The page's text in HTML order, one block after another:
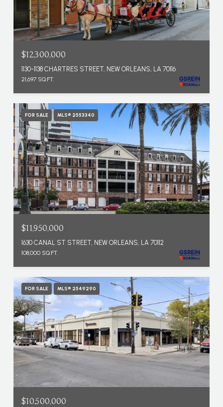
$12,300,000
1130-1138 CHARTRES STREET, NEW ORLEANS, LA 70116
21,697 SQ.FT.
FOR SALE MLS® 2553340
$11,950,000
1630 CANAL ST STREET, NEW ORLEANS, LA 70112
108,000 SQ.FT.
FOR SALE MLS® 2549290
$10,500,000